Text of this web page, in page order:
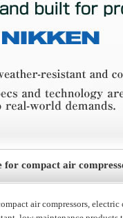
compact air
air compressors,